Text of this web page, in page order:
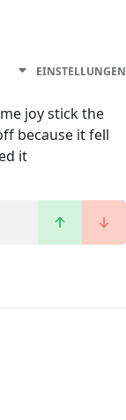
EINSTELLUNGEN
joy stick the
because it fell
it